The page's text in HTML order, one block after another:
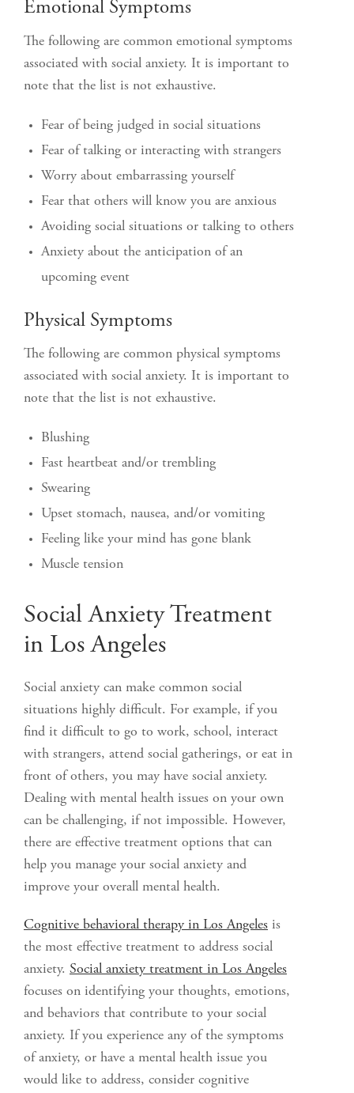
Emotional Symptoms
The following are common emotional symptoms
associated with social anxiety. It is important to
note that the list is not exhaustive.
Fear of being judged in social situations
Fear of talking or interacting with strangers
Worry about embarrassing yourself
Fear that others will know you are anxious
Avoiding social situations or talking to others
Anxiety about the anticipation of an
upcoming event
Physical Symptoms
The following are common physical symptoms
associated with social anxiety. It is important to
note that the list is not exhaustive.
Blushing
Fast heartbeat and/or trembling
Swearing
Upset stomach, nausea, and/or vomiting
Feeling like your mind has gone blank
Muscle tension
Social Anxiety Treatment
in Los Angeles
Social anxiety can make common social
situations highly difficult. For example, if you
find it difficult to go to work, school, interact
with strangers, attend social gatherings, or eat in
front of others, you may have social anxiety.
Dealing with mental health issues on your own
can be challenging, if not impossible. However,
there are effective treatment options that can
help you manage your social anxiety and
improve your overall mental health.
Cognitive behavioral therapy in Los Angeles is
the most effective treatment to address social
anxiety. Social anxiety treatment in Los Angeles
focuses on identifying your thoughts, emotions,
and behaviors that contribute to your social
anxiety. If you experience any of the symptoms
of anxiety, or have a mental health issue you
would like to address, consider cognitive